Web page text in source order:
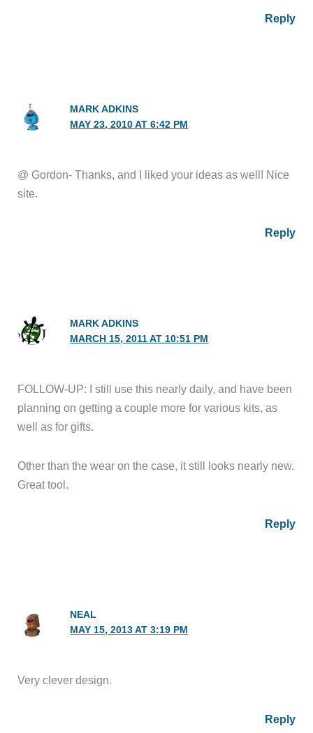
Reply
MARK ADKINS
MAY 23, 2010 AT 6:42 PM
@ Gordon- Thanks, and I liked your ideas as well! Nice
site.
Reply
MARK ADKINS
MARCH 15, 2011 AT 10:51 PM
FOLLOW-UP: I still use this nearly daily, and have been
planning on getting a couple more for various kits, as
well as for gifts.
Other than the wear on the case, it still looks nearly new.
Great tool.
Reply
NEAL
MAY 15, 2013 AT 3:19 PM
Very clever design.
Reply